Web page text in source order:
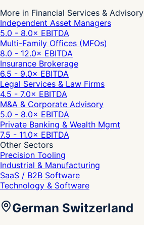
More in Financial Services & Advisory
Independent Asset Managers
5.0 - 8.0× EBITDA
Multi-Family Offices (MFOs)
8.0 - 12.0× EBITDA
Insurance Brokerage
6.5 - 9.0× EBITDA
Legal Services & Law Firms
4.5 - 7.0× EBITDA
M&A & Corporate Advisory
5.0 - 8.0× EBITDA
Private Banking & Wealth Mgmt
7.5 - 11.0× EBITDA
Other Sectors
Precision Tooling
Industrial & Manufacturing
SaaS / B2B Software
Technology & Software
German Switzerland